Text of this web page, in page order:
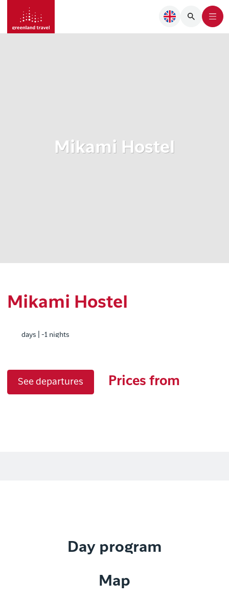
Mikami Hostel
Mikami Hostel
days | -1 nights
See departures Prices from
Day program
Map